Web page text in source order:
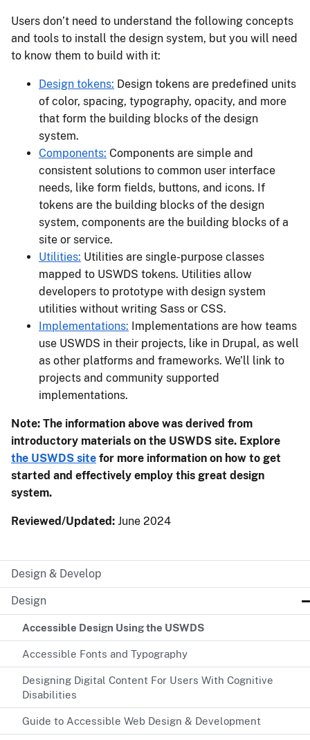
Design & Develop
Design
Accessible Design Using the USWDS
Accessible Fonts and Typography
Designing Digital Content For Users With Cognitive
Disabilities
Guide to Accessible Web Design & Development
Users don’t need to understand the following concepts
and tools to install the design system, but you will need
to know them to build with it:
Design tokens: Design tokens are predefined units
of color, spacing, typography, opacity, and more
that form the building blocks of the design
system.
Components: Components are simple and
consistent solutions to common user interface
needs, like form fields, buttons, and icons. If
tokens are the building blocks of the design
system, components are the building blocks of a
site or service.
Utilities: Utilities are single-purpose classes
mapped to USWDS tokens. Utilities allow
developers to prototype with design system
utilities without writing Sass or CSS.
Implementations: Implementations are how teams
use USWDS in their projects, like in Drupal, as well
as other platforms and frameworks. We’ll link to
projects and community supported
implementations.
Note: The information above was derived from
introductory materials on the USWDS site. Explore
the USWDS site for more information on how to get
started and effectively employ this great design
system.
Reviewed/Updated: June 2024